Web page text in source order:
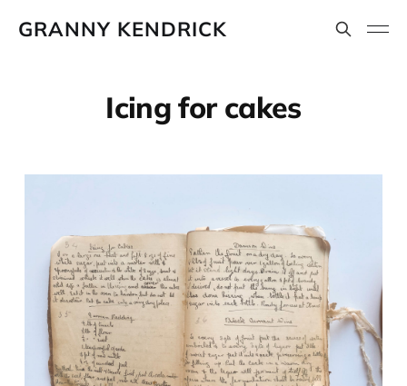
GRANNY KENDRICK
Icing for cakes